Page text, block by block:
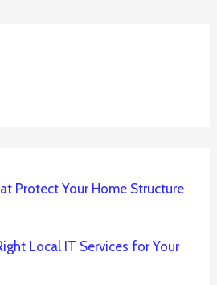
Protect Your Home Structure
Local IT Services for Your